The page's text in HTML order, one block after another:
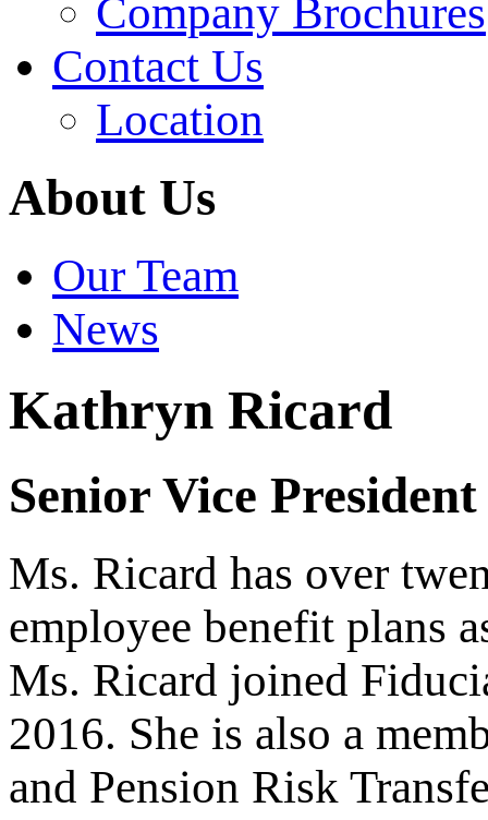
Company Brochures
Contact Us
Location
About Us
Our Team
News
Kathryn Ricard
Senior Vice President
Ms. Ricard has over
employee benefit plans
Ms. Ricard joined
2016. She is also a
and Pension Risk